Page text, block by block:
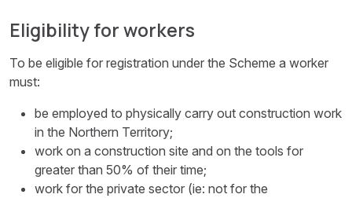
Eligibility for workers
To be eligible for registration under the Scheme a worker
must:
be employed to physically carry out construction work
in the Northern Territory;
work on a construction site and on the tools for
greater than 50% of their time;
work for the private sector (ie: not for the